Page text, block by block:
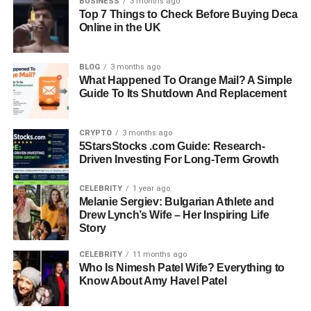
man who grew up under the influence of such visionary
parents yet prefers to live a private, grounded life.
from his early beginnings to his personal interests,
education, and the legacy he carries. It’s a look into who
he really is, not just as the son of Erykah Badu and
path.
Quick Bio Information
Full Name: Seven Sirius Benjamin
Date Of Birth:November 18, 1997
Place Of Birth:
Parents: Erykah Badu and André 3000
Zodiac Sign: Scorpio
Nationality:
Education:
Top 7 Things to Check Before Buying Deca
Online in the UK
BLOG 3 months ago
What Happened To Orange Mail? A Simple
Guide To Its Shutdown And Replacement
CRYPTO 3 months ago
5StarsStocks .com Guide: Research-
Driven Investing For Long-Term Growth
CELEBRITY 1 year ago
Melanie Sergiev: Bulgarian Athlete and
Drew Lynch’s Wife – Her Inspiring Life
Story
CELEBRITY 11 months ago
Who Is Nimesh Patel Wife? Everything to
Know About Amy Havel Patel